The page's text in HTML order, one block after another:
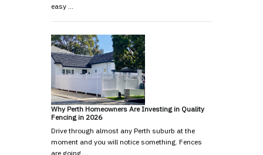
easy …
Why Perth Homeowners Are Investing in Quality
Fencing in 2026
Drive through almost any Perth suburb at the
moment and you will notice something. Fences
are going …